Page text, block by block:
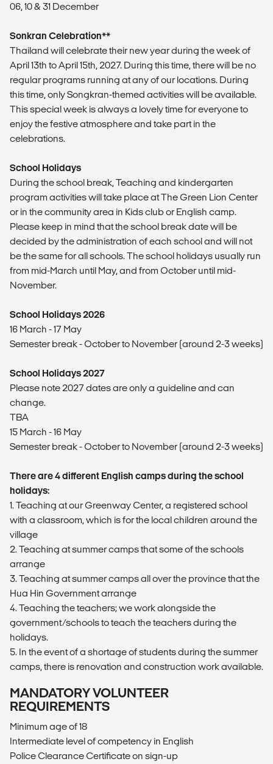
06, 10 & 31 December
Sonkran Celebration**
Thailand will celebrate their new year during the week of
April 13th to April 15th, 2027. During this time, there will be no
regular programs running at any of our locations. During
this time, only Songkran-themed activities will be available.
This special week is always a lovely time for everyone to
enjoy the festive atmosphere and take part in the
celebrations.
School Holidays
During the school break, Teaching and kindergarten
program activities will take place at The Green Lion Center
or in the community area in Kids club or English camp.
Please keep in mind that the school break date will be
decided by the administration of each school and will not
be the same for all schools. The school holidays usually run
from mid-March until May, and from October until mid-
November.
School Holidays 2026
16 March - 17 May
Semester break - October to November (around 2-3 weeks)
School Holidays 2027
Please note 2027 dates are only a guideline and can
change.
TBA
15 March - 16 May
Semester break - October to November (around 2-3 weeks)
There are 4 different English camps during the school
holidays:
1. Teaching at our Greenway Center, a registered school
with a classroom, which is for the local children around the
village
2. Teaching at summer camps that some of the schools
arrange
3. Teaching at summer camps all over the province that the
Hua Hin Government arrange
4. Teaching the teachers; we work alongside the
government/schools to teach the teachers during the
holidays.
5. In the event of a shortage of students during the summer
camps, there is renovation and construction work available.
MANDATORY VOLUNTEER
REQUIREMENTS
Minimum age of 18
Intermediate level of competency in English
Police Clearance Certificate on sign-up